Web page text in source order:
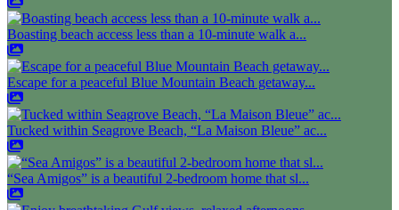
Boasting beach access less than a 10-minute walk a...
Escape for a peaceful Blue Mountain Beach getaway...
Tucked within Seagrove Beach, “La Maison Bleue” ac...
“Sea Amigos” is a beautiful 2-bedroom home that sl...